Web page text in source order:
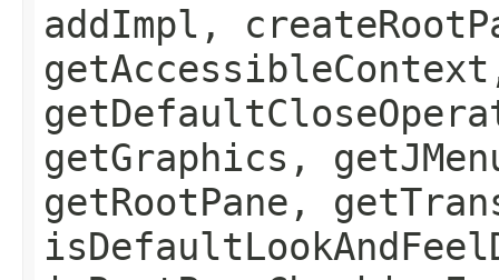
addImpl,
getGraphics,
getRootPane,